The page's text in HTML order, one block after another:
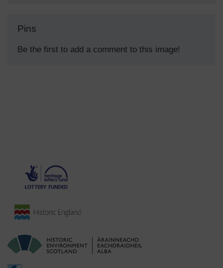
Pins
Be the first to add a comment to this image!